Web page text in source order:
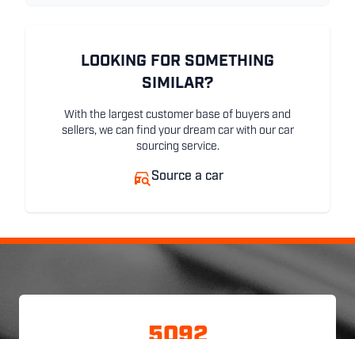
LOOKING FOR SOMETHING
SIMILAR?
With the largest customer base of buyers and
sellers, we can find your dream car with our car
sourcing service.
Source a car